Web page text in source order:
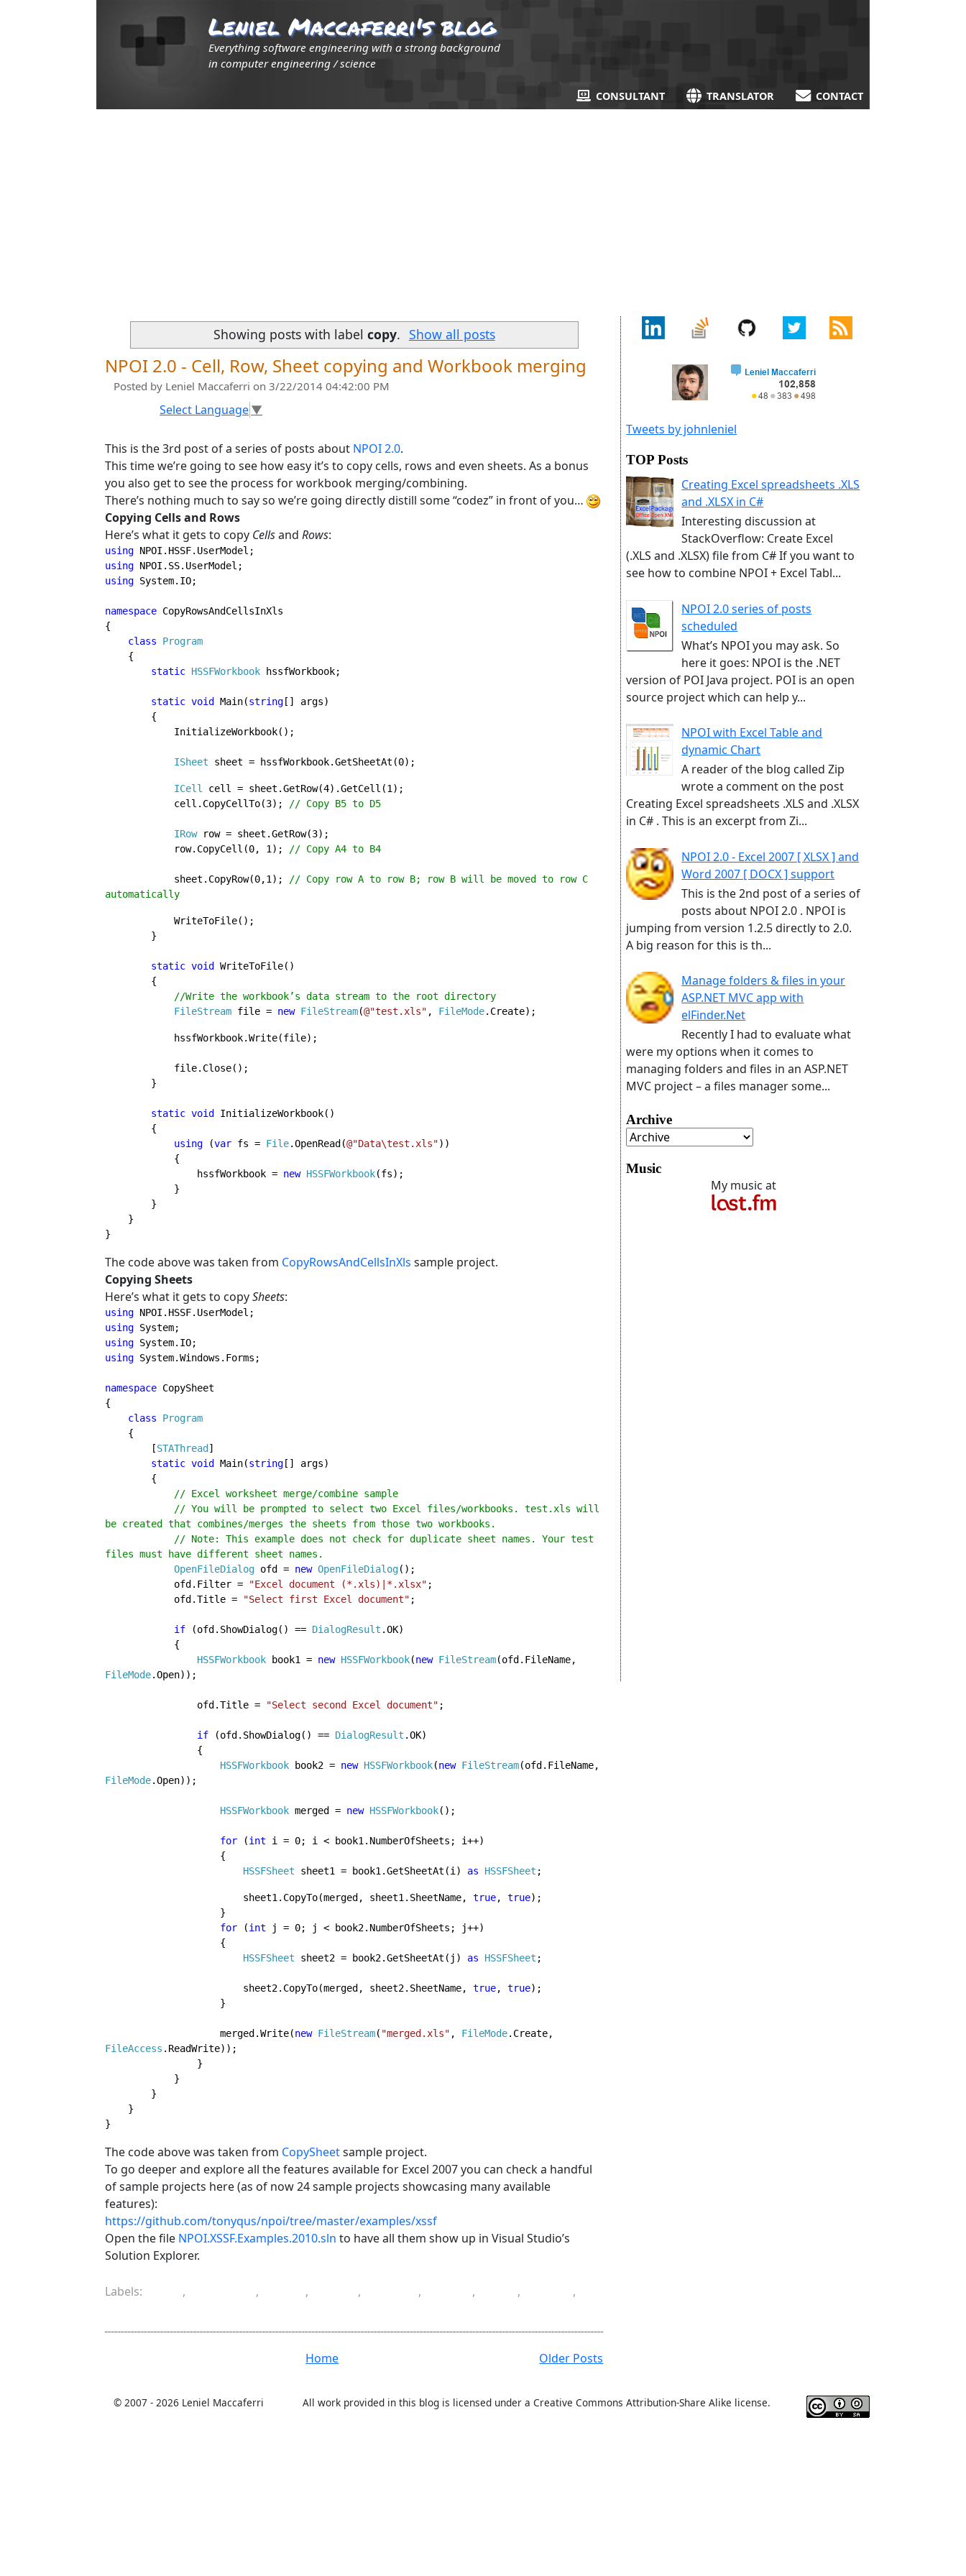
Leniel Maccaferri's blog
Everything software engineering with a strong background
in computer engineering / science
CONSULTANT TRANSLATOR CONTACT
Showing posts with label copy. Show all posts
NPOI 2.0 - Cell, Row, Sheet copying and Workbook merging
Posted by Leniel Maccaferri on 3/22/2014 04:42:00 PM
Select Language▼
This is the 3rd post of a series of posts about NPOI 2.0.
This time we’re going to see how easy it’s to copy cells, rows and even sheets. As a bonus
you also get to see the process for workbook merging/combining.
There’s nothing much to say so we’re going directly distill some “codez” in front of you…
Copying Cells and Rows
Here’s what it gets to copy Cellsand Rows:
using
using
using System.IO;
namespace CopyRowsAndCellsInXls
{
class Program
{
static HSSFWorkbook hssfWorkbook;
static void Main(string [] args)
ISheet sheet = hssfWorkbook.GetSheetAt(0);
            ICell
cell = sheet.GetRow(4).GetCell(1);
            cell.CopyCellTo(3);
// Copy B5 to D5
IRow row = sheet.GetRow(3);
            row.CopyCell(0, 1);
// Copy A4 to B4
sheet.CopyRow(0,1);
// Copy row A to row B; row B will be moved to row C
automatically
WriteToFile();
static void WriteToFile()
//Write the workbook’s data stream to the root directory
FileStream file = new FileStream(@"test.xls" , FileMode.Create);
            hssfWorkbook.Write(file);
static void InitializeWorkbook()
using
(var fs = File.OpenRead(@"Data\test.xls"))
                hssfWorkbook =
new HSSFWorkbook(fs);
}
The code above was taken from CopyRowsAndCellsInXls sample project.
Copying Sheets
Here’s what it gets to copySheets:
using
using
using
using System.Windows.Forms;
namespace CopySheet
{
class Program
{
        [
STAThread ]
static void Main(string [] args)
// Excel worksheet merge/combine sample
be created that combines/merges the sheets from those two workbooks.
files must have different sheet names.
OpenFileDialog ofd = new OpenFileDialog();
            ofd.Filter =
"Excel document (*.xls)|*.xlsx" ;
            ofd.Title =
"Select first Excel document" ;
if (ofd.ShowDialog() == DialogResult .OK)
HSSFWorkbook
book1 = new HSSFWorkbook(new FileStream
FileMode.Open));
                ofd.Title =
"Select second Excel document" ;
if (ofd.ShowDialog() == DialogResult .OK)
HSSFWorkbook
book2 = new HSSFWorkbook(new FileStream
FileMode.Open));
HSSFWorkbook merged = new HSSFWorkbook();
for (int i = 0; i < book1.NumberOfSheets; i++)
HSSFSheet sheet1 = book1.GetSheetAt(i) as HSSFSheet ;
                        sheet1.CopyTo(merged, sheet1.SheetName,
true, true);
for
(int
j = 0; j < book2.NumberOfSheets; j++)
HSSFSheet sheet2 = book2.GetSheetAt(j) as HSSFSheet ;
                        sheet2.CopyTo(merged, sheet2.SheetName,
true, true);
                    }
                    merged.Write(
new FileStream( "merged.xls" , FileMode
FileAccess .ReadWrite));
}
The code above was taken from CopySheetsample project.
To go deeper and explore all the features available for Excel 2007 you can check a handful
of sample projects here (as of now 24 sample projects showcasing many available
features):
https://github.com/tonyqus/npoi/tree/master/examples/xssf
Open the file NPOI.XSSF.Examples.2010.sln to have all them show up in Visual Studio’s
Solution Explorer.
Labels: , , , , , , ,
,
Older Posts
Home
Tweets by johnleniel
TOP Posts
Creating Excel spreadsheets .XLS
and .XLSX in C#
Interesting discussion at
StackOverflow: Create Excel
(.XLS and .XLSX) file from C# If you want to
see how to combine NPOI + Excel Tabl...
NPOI 2.0 series of posts
scheduled
What’s NPOI you may ask. So
here it goes: NPOI is the .NET
version of POI Java project. POI is an open
source project which can help y...
NPOI with Excel Table and
dynamic Chart
A reader of the blog called Zip
wrote a comment on the post
Creating Excel spreadsheets .XLS and .XLSX
in C# . This is an excerpt from Zi...
NPOI 2.0 - Excel 2007 [ XLSX ] and
Word 2007 [ DOCX ] support
This is the 2nd post of a series of
posts about NPOI 2.0 . NPOI is
jumping from version 1.2.5 directly to 2.0.
A big reason for this is th...
Manage folders & files in your
ASP.NET MVC app with
elFinder.Net
Recently I had to evaluate what
were my options when it comes to
managing folders and files in an ASP.NET
MVC project – a files manager some...
Archive
Music
My music at
© 2007 - 2026 Leniel Maccaferri All work provided in this blog is licensed under a Creative Commons Attribution-Share Alike license.